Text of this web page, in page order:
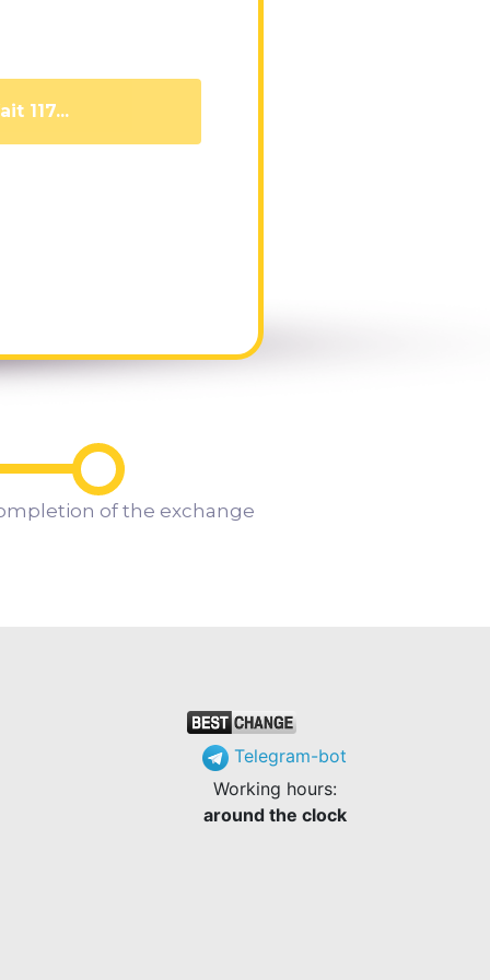
110...
of the exchange
Telegram-bot
Working hours:
around the clock